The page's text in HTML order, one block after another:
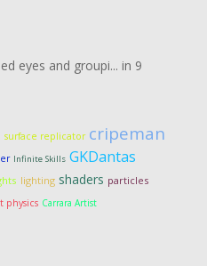
eyes and groupi... in 9
surface replicator cripeman
Infinite Skills GKDantas
lighting shaders particles
physics Carrara Artist